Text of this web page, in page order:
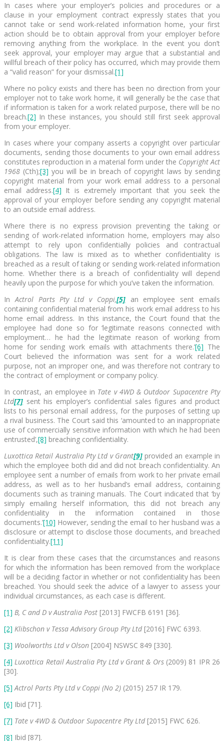
In cases where your employer’s policies and procedures or a
clause in your employment contract expressly states that you
cannot take or send work-related information home, your first
action should be to obtain approval from your employer before
removing anything from the workplace. In the event you don’t
seek approval, your employer may argue that a substantial and
willful breach of their policy has occurred, which may provide them
a “valid reason” for your dismissal.[1]
Where no policy exists and there has been no direction from your
employer not to take work home, it will generally be the case that
if information is taken for a work related purpose, there will be no
breach.[2] In these instances, you should still first seek approval
from your employer.
In cases where your company asserts a copyright over particular
documents, sending those documents to your own email address
constitutes reproduction in a material form under the Copyright Act
1968 (Cth);[3] you will be in breach of copyright laws by sending
copyright material from your work email address to a personal
email address.[4] It is extremely important that you seek the
approval of your employer before sending any copyright material
to an outside email address.
Where there is no express provision preventing the taking or
sending of work-related information home, employers may also
attempt to rely upon confidentially policies and contractual
obligations. The law is mixed as to whether confidentiality is
breached as a result of taking or sending work-related information
home. Whether there is a breach of confidentiality will depend
heavily upon the purpose for which you’ve taken the information.
InActrol Parts Pty Ltd v Coppi,[5]an employee sent emails
containing confidential material from his work email address to his
home email address. In this instance, the Court found that the
employee had done so for ‘legitimate reasons connected with
employment… he had the legitimate reason of working from
home for sending work emails with attachments there.’[6] The
Court believed the information was sent for a work related
purpose, not an improper one, and was therefore not contrary to
the contract of employment or company policy.
In contrast, an employee in Tate v 4WD & Outdoor Supacentre Pty
Ltd[7] sent his employer’s confidential sales figures and product
lists to his personal email address, for the purposes of setting up
a rival business. The Court said this ‘amounted to an inappropriate
use of commercially sensitive information with which he had been
entrusted’,[8] breaching confidentiality.
Luxottica Retail Australia Pty Ltd v Grant[9]provided an example in
which the employee both did and did not breach confidentiality. An
employee sent a number of emails from work to her private email
address, as well as to her husband’s email address, containing
documents such as training manuals. The Court indicated that ‘by
simply emailing herself information, this did not breach any
confidentiality in the information contained in those
documents.’[10] However, sending the email to her husband was a
disclosure or attempt to disclose those documents, and breached
confidentiality.[11]
It is clear from these cases that the circumstances and reasons
for which the information has been removed from the workplace
will be a deciding factor in whether or not confidentiality has been
breached. You should seek the advice of a lawyer to assess your
individual circumstances, as each case is different.
[1] B, C and D v Australia Post [2013] FWCFB 6191 [36].
[2] Klibschon v Tessa Advisory Group Pty Ltd[2016] FWC 6393.
[3] Woolworths Ltd v Olson [2004] NSWSC 849 [330].
[4] Luxottica Retail Australia Pty Ltd v Grant & Ors(2009) 81 IPR 26
[30].
[5] Actrol Parts Pty Ltd v Coppi (No 2) (2015) 257 IR 179.
[6] Ibid [71].
[7] Tate v 4WD & Outdoor Supacentre Pty Ltd [2015] FWC 626.
[8] Ibid [87].